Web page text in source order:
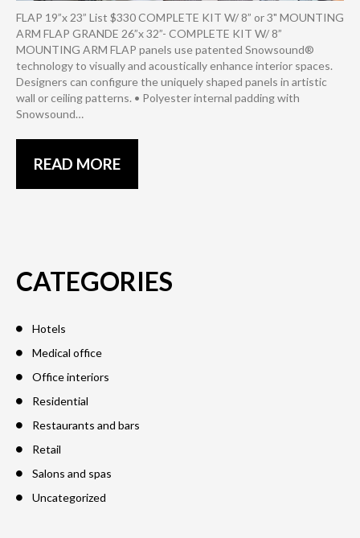
FLAP 19”x 23” List $330 COMPLETE KIT W/ 8” or 3" MOUNTING
ARM FLAP GRANDE 26”x 32”- COMPLETE KIT W/ 8”
MOUNTING ARM FLAP panels use patented Snowsound®
technology to visually and acoustically enhance interior spaces.
Designers can configure the uniquely shaped panels in artistic
wall or ceiling patterns. • Polyester internal padding with
Snowsound…
READ MORE
CATEGORIES
Hotels
Medical office
Office interiors
Residential
Restaurants and bars
Retail
Salons and spas
Uncategorized